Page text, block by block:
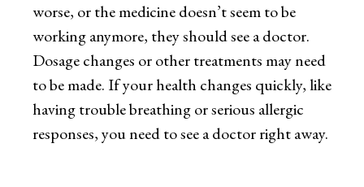
worse, or the medicine doesn’t seem to be
working anymore, they should see a doctor.
Dosage changes or other treatments may need
to be made. If your health changes quickly, like
having trouble breathing or serious allergic
responses, you need to see a doctor right away.